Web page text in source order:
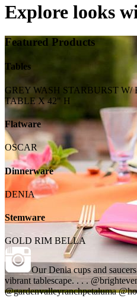
Explore looks
Featured Products
Tables
GREY WASH STARBURST W/
TABLE X 42" H
Flatware
OSCAR
Dinnerware
DENIA
Stemware
GOLD RIM BELLA
Our Denia cups and
vibrant tablescape. . . .
@gardenvalleyranchpetaluma